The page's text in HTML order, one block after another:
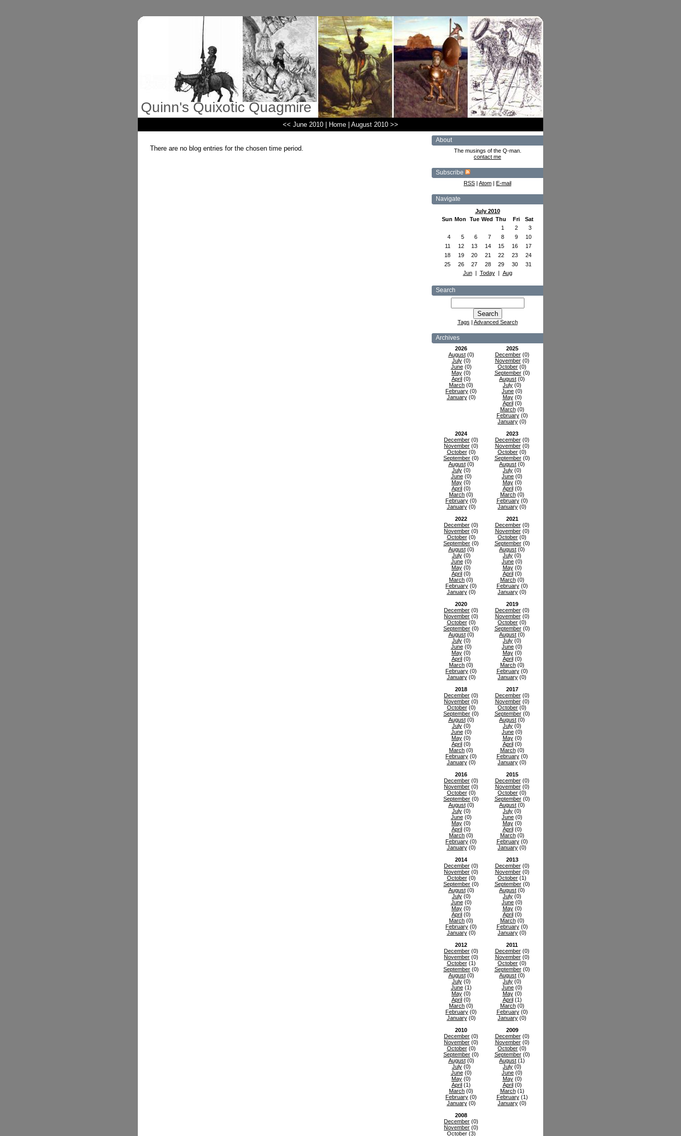
Quinn's Quixotic Quagmire
<< June 2010 Home August 2010 >>
About
The musings of the Q-man.
contact me
Subscribe
RSS | Atom | E-mail
Navigate
July 2010
Sun Mon Tue Wed Thu Fri
Sat
1
2
3
4
5 6 7 8 9
10
11
12 13 14 15 16
17
18
19 20 21 22 23
24
25
26 27 28 29 30
31
Jun| Today| Aug
Search
Tags | Advanced Search
Archives
2026
August(0)
July(0)
June(0)
May (0)
April (0)
March (0)
February (0)
January(0)
2025
December(0)
November(0)
October (0)
September(0)
August (0)
July (0)
June (0)
May(0)
April(0)
March(0)
February(0)
January (0)
2024
December (0)
November (0)
October(0)
September (0)
August(0)
July(0)
June(0)
May (0)
April (0)
March (0)
February (0)
January(0)
2023
December(0)
November(0)
October (0)
September(0)
August (0)
July (0)
June (0)
May(0)
April(0)
March(0)
February(0)
January (0)
2022
December (0)
November (0)
October(0)
September (0)
August(0)
July(0)
June(0)
May (0)
April (0)
March (0)
February (0)
January(0)
2021
December(0)
November(0)
October (0)
September(0)
August (0)
July (0)
June (0)
May(0)
April(0)
March(0)
February(0)
January (0)
2020
December (0)
November (0)
October(0)
September (0)
August(0)
July(0)
June(0)
May (0)
April (0)
March (0)
February (0)
January(0)
2019
December(0)
November(0)
October (0)
September(0)
August (0)
July (0)
June (0)
May(0)
April(0)
March(0)
February(0)
January (0)
2018
December (0)
November (0)
October(0)
September (0)
August(0)
July(0)
June(0)
May (0)
April (0)
March (0)
February (0)
January(0)
2017
December(0)
November(0)
October (0)
September(0)
August (0)
July (0)
June (0)
May(0)
April(0)
March(0)
February(0)
January (0)
2016
December (0)
November (0)
October(0)
September (0)
August(0)
July(0)
June(0)
May (0)
April (0)
March (0)
February (0)
January(0)
2015
December(0)
November(0)
October (0)
September(0)
August (0)
July (0)
June (0)
May(0)
April(0)
March(0)
February(0)
January (0)
2014
December (0)
November (0)
October(0)
September (0)
August(0)
July(0)
June(0)
May (0)
April (0)
March (0)
February (0)
January(0)
2013
December(0)
November(0)
October (1)
September(0)
August (0)
July (0)
June (0)
May(0)
April(0)
March(0)
February(0)
January (0)
2012
December (0)
November (0)
October(1)
September (0)
August(0)
July(0)
June(1)
May (0)
April (0)
March (0)
February (0)
January(0)
2011
December(0)
November(0)
October (0)
September(0)
August (0)
July (0)
June (0)
May(0)
April(1)
March(0)
February(0)
January (0)
2010
December (0)
November (0)
October(0)
September (0)
August(0)
July(0)
June(0)
May (0)
April (1)
March (0)
February (0)
January(0)
2009
December(0)
November(0)
October (0)
September(0)
August (1)
July (0)
June (0)
May(0)
April(0)
March(1)
February(1)
January (0)
2008
December (0)
November (0)
October(3)
There are no blog entries for the chosen time period.